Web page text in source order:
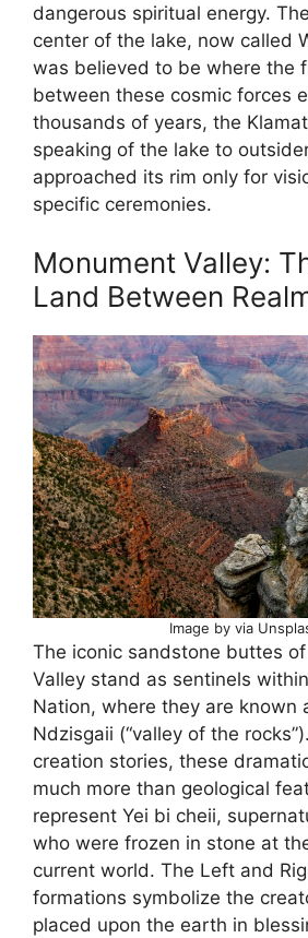
dangerous spiritual energy.
center of the lake, now called
was believed to be where the
between these cosmic forces
thousands of years, the
speaking of the lake to
approached its rim only for
specific ceremonies.
Monument Valley:
Land Between
Image by via
The iconic sandstone buttes
Valley stand as sentinels
Nation, where they are known
Ndzisgaii (“valley of the
creation stories, these
much more than geological
represent Yei bi cheii,
who were frozen in stone at
current world. The Left and
formations symbolize the
placed upon the earth in